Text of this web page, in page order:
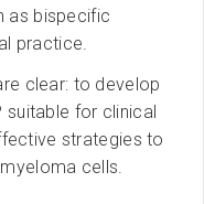
as bispecific
practice.
clear: to develop
suitable for clinical
strategies to
cells.